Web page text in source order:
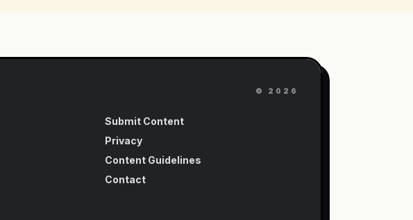
© 2026
Submit Content
Privacy
Content Guidelines
Contact